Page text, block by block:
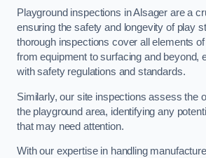
Playground inspections in Alsager are a
ensuring the safety and longevity of play
thorough inspections cover all elements
from equipment to surfacing and beyond,
with safety regulations and standards.
Similarly, our site inspections assess the
the playground area, identifying any
that may need attention.
With our expertise in handling